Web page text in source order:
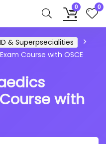
0 0
& Superpsecialities
Course with OSCE
with